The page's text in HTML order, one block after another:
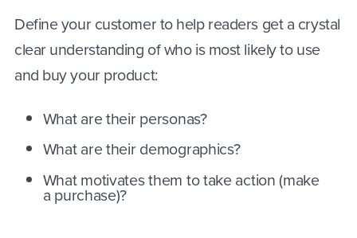
Define your customer to help readers get a crystal
clear understanding of who is most likely to use
and buy your product:
What are their personas?
What are their demographics?
What motivates them to take action (make
a purchase)?